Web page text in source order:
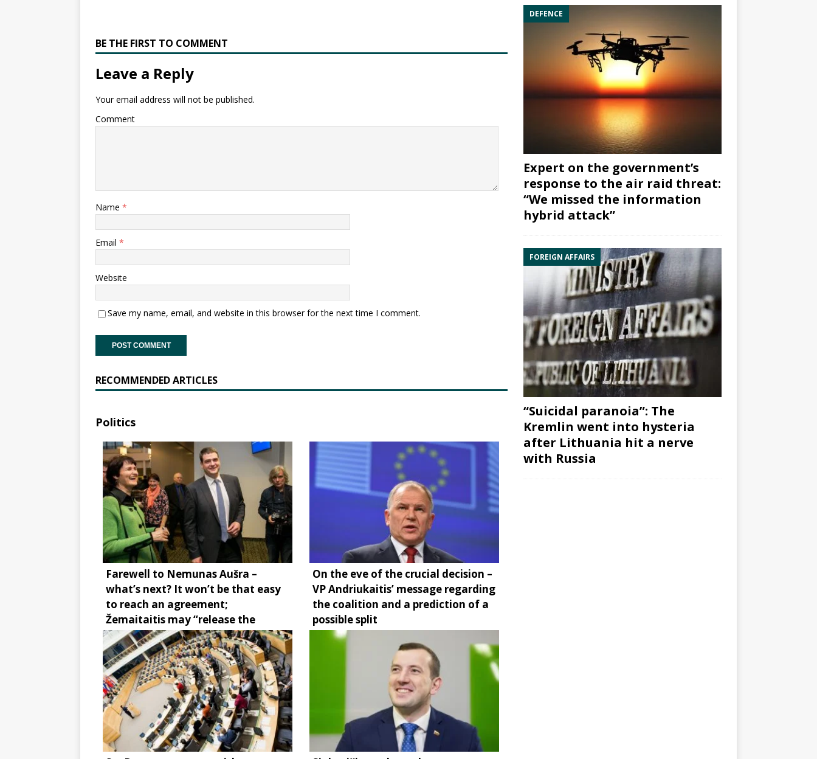
BE THE FIRST TO COMMENT
Leave a Reply
Your email address will not be published.
Comment
Name *
Email *
Website
Save my name, email, and website in this browser for the next time I comment.
RECOMMENDED ARTICLES
Politics
Farewell to Nemunas Aušra –
what’s next? It won’t be that easy
to reach an agreement;
Žemaitaitis may “release the
brake”
On the eve of the crucial decision –
VP Andriukaitis’ message regarding
the coalition and a prediction of a
possible split
DEFENCE
Expert on the government’s
response to the air raid threat:
“We missed the information
hybrid attack”
FOREIGN AFFAIRS
“Suicidal paranoia”: The
Kremlin went into hysteria
after Lithuania hit a nerve
with Russia